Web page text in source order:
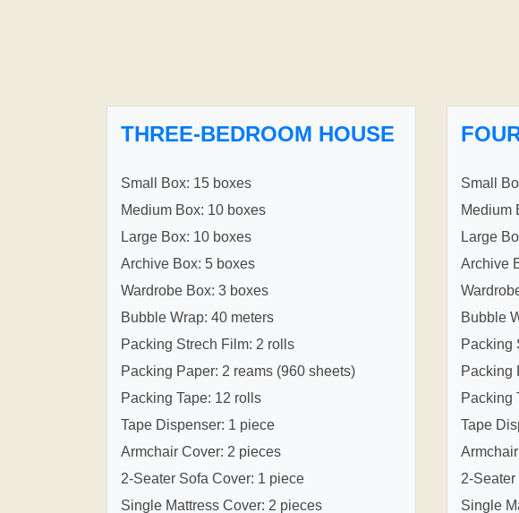
THREE-BEDROOM HOUSE
Small Box: 15 boxes
Medium Box: 10 boxes
Large Box: 10 boxes
Archive Box: 5 boxes
Wardrobe Box: 3 boxes
Bubble Wrap: 40 meters
Packing Strech Film: 2 rolls
Packing Paper: 2 reams (960 sheets)
Packing Tape: 12 rolls
Tape Dispenser: 1 piece
Armchair Cover: 2 pieces
2-Seater Sofa Cover: 1 piece
Single Mattress Cover: 2 pieces
Small
Medium
Large
Archive
Bubble
Packing
Packing
Packing
Tape
2-
Single